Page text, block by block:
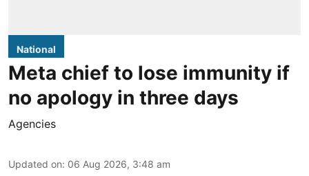
National
Meta chief to lose immunity if
no apology in three days
Agencies
Updated on: 06 Aug 2026, 3:48 am